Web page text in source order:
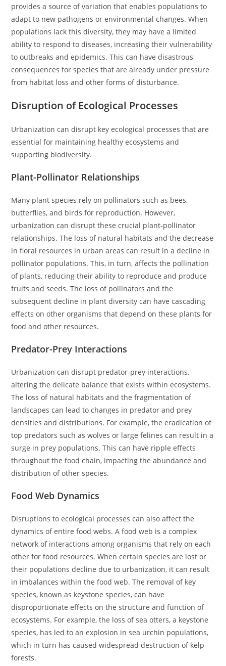
provides a source of variation that enables populations to
adapt to new pathogens or environmental changes. When
populations lack this diversity, they may have a limited
ability to respond to diseases, increasing their vulnerability
to outbreaks and epidemics. This can have disastrous
consequences for species that are already under pressure
from habitat loss and other forms of disturbance.
Disruption of Ecological Processes
Urbanization can disrupt key ecological processes that are
essential for maintaining healthy ecosystems and
supporting biodiversity.
Plant-Pollinator Relationships
Many plant species rely on pollinators such as bees,
butterflies, and birds for reproduction. However,
urbanization can disrupt these crucial plant-pollinator
relationships. The loss of natural habitats and the decrease
in floral resources in urban areas can result in a decline in
pollinator populations. This, in turn, affects the pollination
of plants, reducing their ability to reproduce and produce
fruits and seeds. The loss of pollinators and the
subsequent decline in plant diversity can have cascading
effects on other organisms that depend on these plants for
food and other resources.
Predator-Prey Interactions
Urbanization can disrupt predator-prey interactions,
altering the delicate balance that exists within ecosystems.
The loss of natural habitats and the fragmentation of
landscapes can lead to changes in predator and prey
densities and distributions. For example, the eradication of
top predators such as wolves or large felines can result in a
surge in prey populations. This can have ripple effects
throughout the food chain, impacting the abundance and
distribution of other species.
Food Web Dynamics
Disruptions to ecological processes can also affect the
dynamics of entire food webs. A food web is a complex
network of interactions among organisms that rely on each
other for food resources. When certain species are lost or
their populations decline due to urbanization, it can result
in imbalances within the food web. The removal of key
species, known as keystone species, can have
disproportionate effects on the structure and function of
ecosystems. For example, the loss of sea otters, a keystone
species, has led to an explosion in sea urchin populations,
which in turn has caused widespread destruction of kelp
forests.